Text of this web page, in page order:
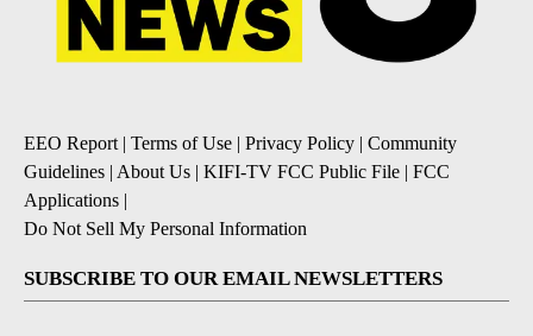
EEO Report | Terms of Use | Privacy Policy | Community
Guidelines | About Us | KIFI-TV FCC Public File | FCC
Applications |
Do Not Sell My Personal Information
SUBSCRIBE TO OUR EMAIL NEWSLETTERS